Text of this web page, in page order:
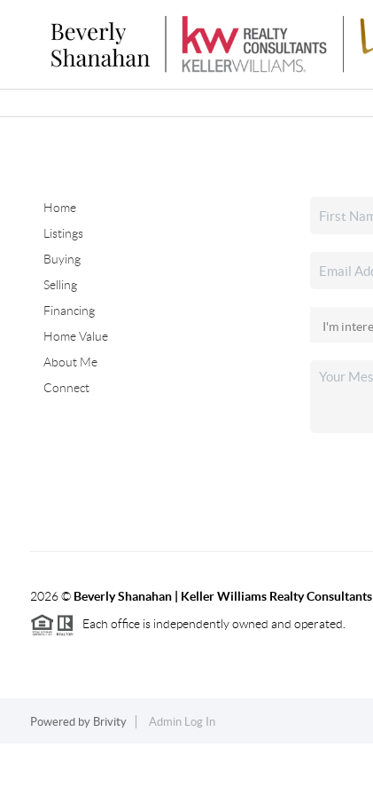
Home
Listings
Buying
Selling
Financing
Home Value
About Me
Connect
2026© Beverly Shanahan | Keller Williams Realty Consultants
Each office is independently owned and operated.
Powered by Brivity Admin Log In